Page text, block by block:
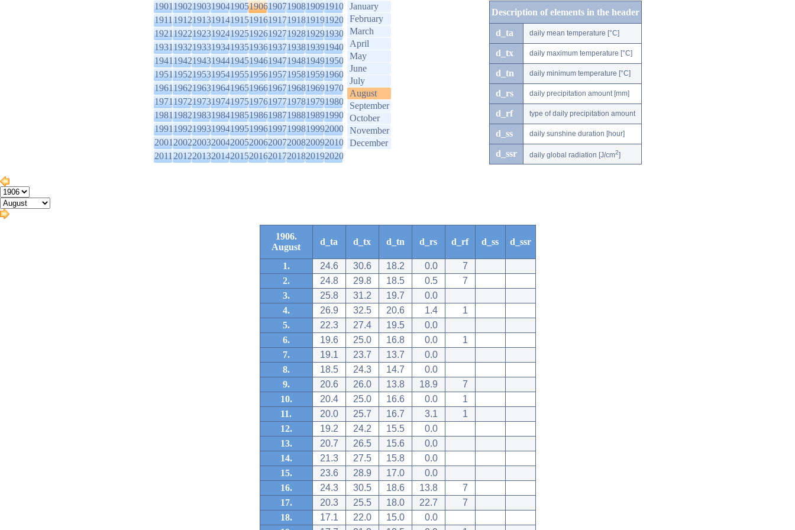
1901190219031904190519061907190819091910
1911191219131914191519161917191819191920
1921192219231924192519261927192819291930
1931193219331934193519361937193819391940
1941194219431944194519461947194819491950
1951195219531954195519561957195819591960
1961196219631964196519661967196819691970
1971197219731974197519761977197819791980
1981198219831984198519861987198819891990
1991199219931994199519961997199819992000
2001200220032004200520062007200820092010
2011201220132014201520162017201820192020
January
February
March
April
May
June
July
August
September
October
November
December
Description of elements in the header
d_ta daily mean temperature [°C]
d_tx daily maximum temperature [°C]
d_tn daily minimum temperature [°C]
d_rs daily precipitation amount [mm]
d_rf type of daily precipitation amount
d_ss daily sunshine duration [hour]
d_ssr daily global radiation [J/cm2]
1906.
August
d_ta d_tx d_tn d_rs d_rf d_ss d_ssr
1. 24.6 30.6 18.2 0.0
7
2.
24.8 29.8 18.5 0.5
7
3.
25.8 31.2 19.7
0.0
4.
26.9 32.5 20.6 1.4
1
5.
22.3 27.4 19.5
0.0
6.
19.6 25.0 16.8 0.0
1
7.
19.1 23.7 13.7
0.0
8.
18.5 24.3 14.7
0.0
9.
20.6 26.0 13.8 18.9
7
10.
20.4 25.0 16.6 0.0
1
11.
20.0 25.7 16.7 3.1
1
12.
19.2 24.2 15.5
0.0
13.
20.7 26.5 15.6
0.0
14.
21.3 27.5 15.8
0.0
15.
23.6 28.9 17.0
0.0
16.
24.3 30.5 18.6 13.8
7
17.
20.3 25.5 18.0 22.7
7
18.
17.1 22.0 15.0
0.0